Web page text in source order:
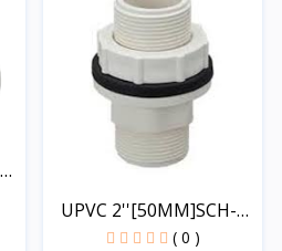
UPVC 2''[50MM]SCH-
40-TA...
( 0 )